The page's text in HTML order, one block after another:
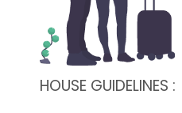
HOUSE GUIDELINES :